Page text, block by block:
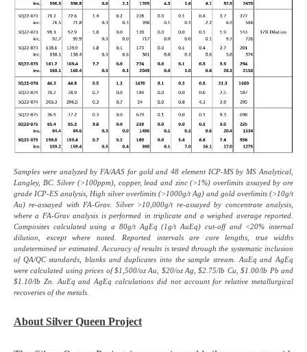
Samples were analyzed by FA/AAS for gold and 48 element ICP-MS by MS Analytical,
Langley, BC. Silver (>100ppm), copper, lead and zinc (>1%) overlimits assayed by ore
grade ICP-ES analysis, High silver overlimits (>1000g/t Ag) and gold overlimits (>10g/t
Au) re-assayed with FA-Grav. Silver >10,000g/t re-assayed by concentrate analysis,
where a FA-Grav analysis is performed in triplicate and a weighed average reported.
Composites calculated using a 80g/t AgEq (1g/t AuEq) cut-off and <20% internal
dilution, except where noted. Reported intervals are core lengths, true widths
undetermined or estimated. Accuracy of results is tested through the systematic inclusion
of QA/QC standards, blanks and duplicates into the sample stream. AuEq and AgEq
were calculated using prices of $1,500/oz Au, $20/oz Ag, $2.75/lb Cu, $1.00/lb Pb and
$1.10/lb Zn. AuEq and AgEq calculations did not account for relative metallurgical
recoveries of the metals.
About Silver Queen Project